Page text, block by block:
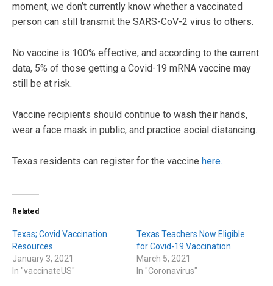
moment, we don’t currently know whether a vaccinated
person can still transmit the SARS-CoV-2 virus to others.
No vaccine is 100% effective, and according to the current
data, 5% of those getting a Covid-19 mRNA vaccine may
still be at risk.
Vaccine recipients should continue to wash their hands,
wear a face mask in public, and practice social distancing.
Texas residents can register for the vaccine here.
Related
Texas; Covid Vaccination
Resources
January 3, 2021
In "vaccinateUS"
Texas Teachers Now Eligible
for Covid-19 Vaccination
March 5, 2021
In "Coronavirus"